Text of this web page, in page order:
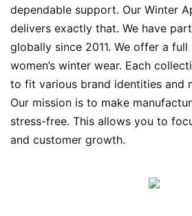
dependable support. Our Winter
delivers exactly that. We have
globally since 2011. We offer a full
women’s winter wear. Each
to fit various brand identities and
Our mission is to make
stress-free. This allows you to
and customer growth.